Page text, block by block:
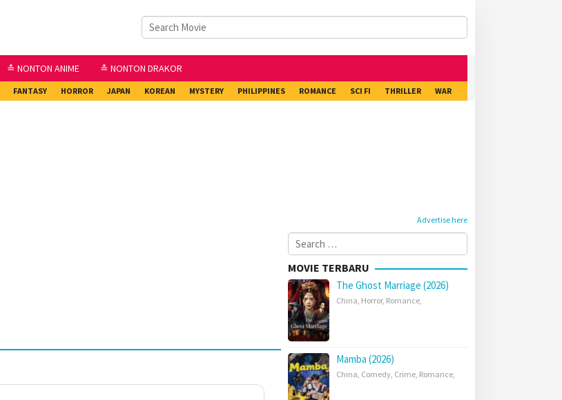
≛ NONTON ANIME ≛ NONTON DRAKOR
FANTASY HORROR JAPAN KOREAN MYSTERY PHILIPPINES ROMANCE SCI FI THRILLER WAR
Advertise here
Search
for:
MOVIE TERBARU
The Ghost Marriage (2026)
China, Horror, Romance,
Mamba (2026)
China, Comedy, Crime, Romance,